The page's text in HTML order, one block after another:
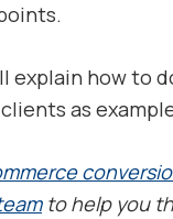
explain how to
as
to help you